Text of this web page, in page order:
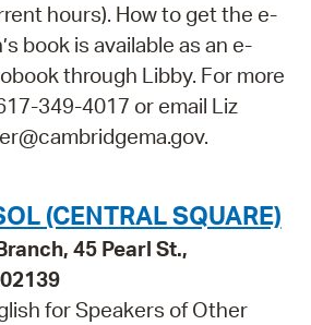
hours). How to get the e-
book is available as an e-
through Libby. For more
349-4017 or email Liz
(CENTRAL SQUARE)
45 Pearl St.,
for Speakers of Other